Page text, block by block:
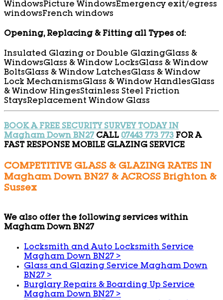
WindowsPicture WindowsEmergency exit/egress
windowsFrench windows
Opening, Replacing & Fitting all Types of:
Insulated Glazing or Double GlazingGlass &
WindowsGlass & Window LocksGlass & Window
BoltsGlass & Window LatchesGlass & Window
Lock MechanismsGlass & Window HandlesGlass
& Window HingesStainless Steel Friction
StaysReplacement Window Glass
BOOK A FREE SECURITY SURVEY TODAY IN
Magham Down BN27 CALL 07443 773 773 FOR A
FAST RESPONSE MOBILE GLAZING SERVICE
COMPETITIVE GLASS & GLAZING RATES IN
Magham Down BN27 & ACROSS Brighton &
Sussex
We also offer the following services within
Magham Down BN27
Locksmith and Auto Locksmith Service
Magham Down BN27 >
Glass and Glazing Service Magham Down
BN27 >
Burglary Repairs & Boarding Up Service
Magham Down BN27 >